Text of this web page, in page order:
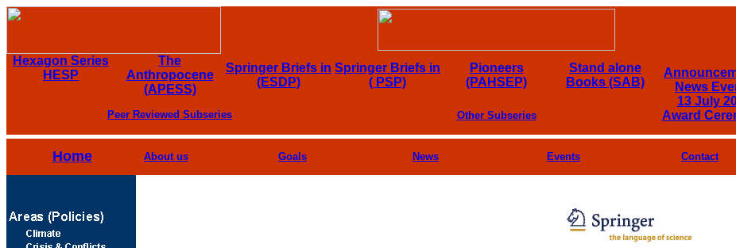
Hexagon Series
HESP
The
Anthropocene
(APESS)
Springer Briefs in
(ESDP)
Springer Briefs in
( PSP)
Pioneers
(PAHSEP)
Stand alone
Books (SAB)
News
13 July
Award
Peer Reviewed Subseries Other Subseries
Home About us Goals News Events Contact